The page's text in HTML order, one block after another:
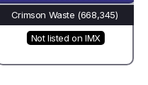
Crimson Waste (668,345)
Not listed on IMX